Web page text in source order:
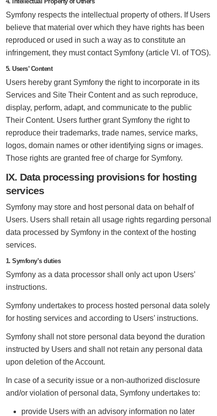
Symfony respects the intellectual property of others. If Users
believe that material over which they have rights has been
reproduced or used in such a way as to constitute an
infringement, they must contact Symfony (article VI. of TOS).
5. Users’ Content
Users hereby grant Symfony the right to incorporate in its
Services and Site Their Content and as such reproduce,
display, perform, adapt, and communicate to the public
Their Content. Users further grant Symfony the right to
reproduce their trademarks, trade names, service marks,
logos, domain names or other identifying signs or images.
Those rights are granted free of charge for Symfony.
IX. Data processing provisions for hosting
services
Symfony may store and host personal data on behalf of
Users. Users shall retain all usage rights regarding personal
data processed by Symfony in the context of the hosting
services.
1. Symfony’s duties
Symfony as a data processor shall only act upon Users’
instructions.
Symfony undertakes to process hosted personal data solely
for hosting services and according to Users’ instructions.
Symfony shall not store personal data beyond the duration
instructed by Users and shall not retain any personal data
upon deletion of the Account.
In case of a security issue or a non-authorized disclosure
and/or violation of personal data, Symfony undertakes to:
provide Users with an advisory information no later